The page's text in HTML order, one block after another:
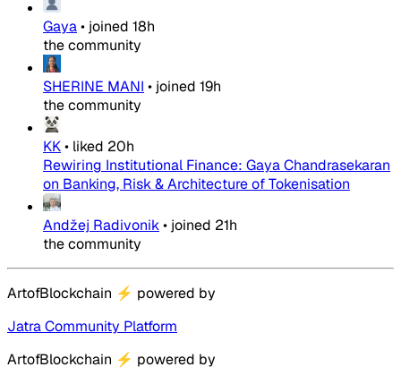
Gaya• joined 18h
the community
SHERINE MANI • joined 19h
the community
KK• liked 20h
Rewiring Institutional Finance: Gaya Chandrasekaran
on Banking, Risk & Architecture of Tokenisation
Andžej Radivonik• joined 21h
the community
ArtofBlockchain ⚡ powered by
Jatra Community Platform
ArtofBlockchain ⚡ powered by